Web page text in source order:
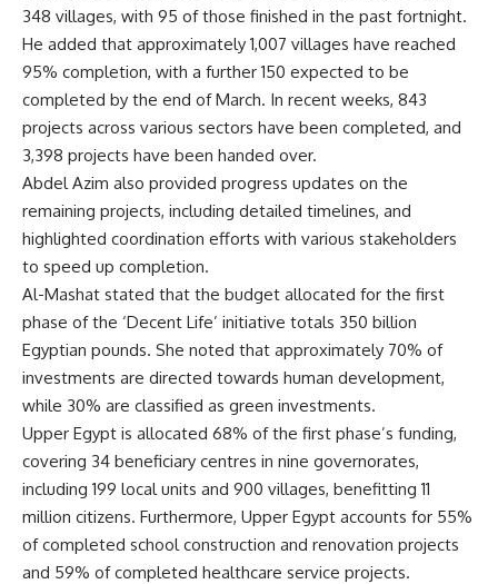
348 villages, with 95 of those finished in the past fortnight.
He added that approximately 1,007 villages have reached
95% completion, with a further 150 expected to be
completed by the end of March. In recent weeks, 843
projects across various sectors have been completed, and
3,398 projects have been handed over.
Abdel Azim also provided progress updates on the
remaining projects, including detailed timelines, and
highlighted coordination efforts with various stakeholders
to speed up completion.
Al-Mashat stated that the budget allocated for the first
phase of the ‘Decent Life’ initiative totals 350 billion
Egyptian pounds. She noted that approximately 70% of
investments are directed towards human development,
while 30% are classified as green investments.
Upper Egypt is allocated 68% of the first phase’s funding,
covering 34 beneficiary centres in nine governorates,
including 199 local units and 900 villages, benefitting 11
million citizens. Furthermore, Upper Egypt accounts for 55%
of completed school construction and renovation projects
and 59% of completed healthcare service projects.